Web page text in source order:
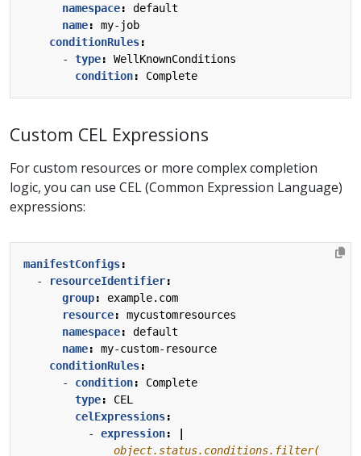
namespace:
default
name:
my-job
conditionRules:
- type:
WellKnownConditions
condition: Complete
Custom CEL Expressions
For custom resources or more complex completion
logic, you can use CEL (Common Expression Language)
expressions:
manifestConfigs:
-
resourceIdentifier:
group:
example.com
resource:
mycustomresources
namespace:
default
name:
my-custom-resource
conditionRules:
- condition:
Complete
type:
CEL
celExpressions:
- expression: